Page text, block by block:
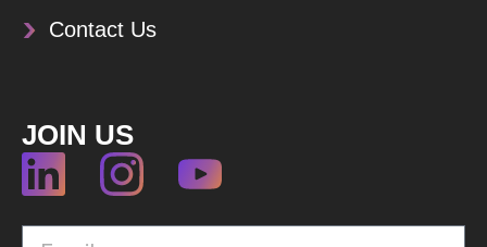
Contact Us
JOIN US